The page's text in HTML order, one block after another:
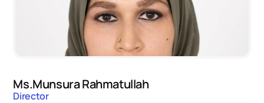
Ms.Munsura Rahmatullah
Director